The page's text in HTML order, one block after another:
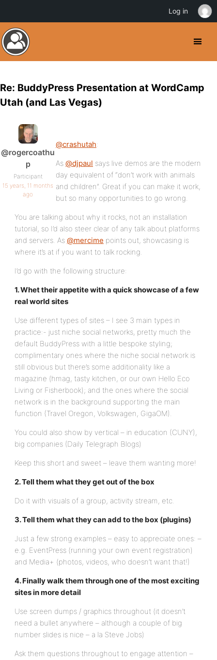
Re: BuddyPress Presentation at WordCamp
Utah (and Las Vegas)
@rogercoathu
p
Participant
15 years, 11 months
ago
@crashutah:
As @djpaul says live demos are the modern
day equivalent of “don’t work with animals
and children”. Great if you can make it work,
but so many opportunities to go wrong.
You are talking about why it rocks, not an installation
tutorial, so I’d also steer clear of any talk about platforms
and servers. As @mercime points out, showcasing is
where it’s at if you want to talk rocking.
I’d go with the following structure:
1. Whet their appetite with a quick showcase of a few
real world sites
Use different types of sites – I see 3 main types in
practice:- just niche social networks, pretty much the
default BuddyPress with a little bespoke styling;
complimentary ones where the niche social network is
still obvious but there’s some additionality like a
magazine (hmag, tasty kitchen, or our own Hello Eco
Living or Fisherbook); and the ones where the social
network is in the background supporting the main
function (Travel Oregon, Volkswagen, GigaOM).
You could also show by vertical – in education (CUNY),
big companies (Daily Telegraph Blogs)
Keep this short and sweet – leave them wanting more!
2. Tell them what they get out of the box
Do it with visuals of a group, activity stream, etc.
3. Tell them what they can add to the box (plugins)
Just a few strong examples – easy to appreciate ones: –
e.g. EventPress (running your own event registration)
and Media+ (photos, videos, who doesn’t want that!)
4. Finally walk them through one of the most exciting
sites in more detail
Use screen dumps / graphics throughout (it doesn’t
need a bullet anywhere – although a couple of big
number slides is nice – a la Steve Jobs)
Ask them questions throughout to engage attention –
Log in